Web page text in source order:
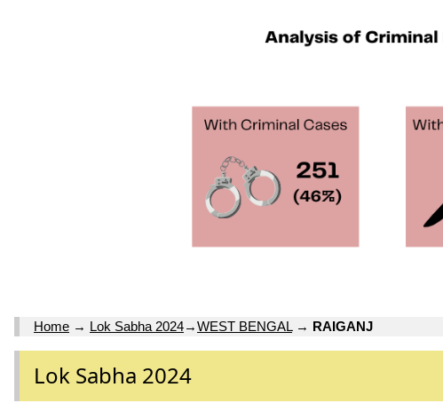
Home → Lok Sabha 2024→WEST BENGAL→ RAIGANJ
Lok Sabha 2024